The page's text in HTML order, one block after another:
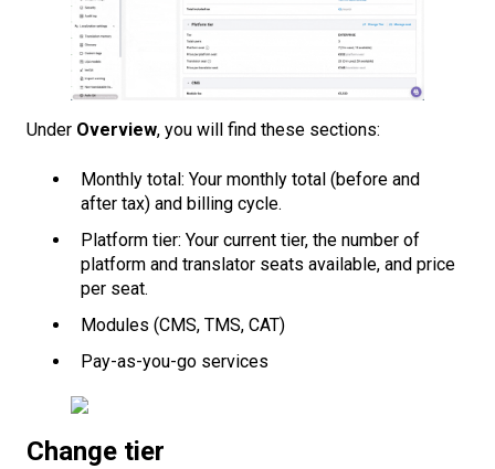
Under Overview, you will find these sections:
Monthly total: Your monthly total (before and
after tax) and billing cycle.
Platform tier: Your current tier, the number of
platform and translator seats available, and price
per seat.
Modules (CMS, TMS, CAT)
Pay-as-you-go services
Change tier